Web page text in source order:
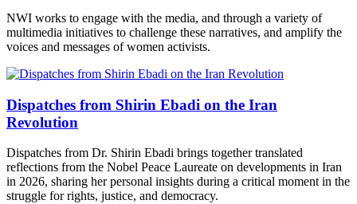
NWI works to engage with the media, and through a variety of
multimedia initiatives to challenge these narratives, and amplify the
voices and messages of women activists.
Dispatches from Shirin Ebadi on the Iran
Revolution
Dispatches from Dr. Shirin Ebadi brings together translated
reflections from the Nobel Peace Laureate on developments in Iran
in 2026, sharing her personal insights during a critical moment in the
struggle for rights, justice, and democracy.